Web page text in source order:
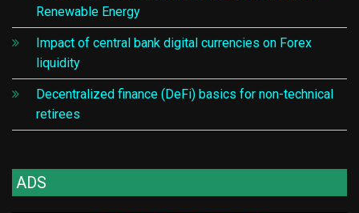
Renewable Energy
Impact of central bank digital currencies on Forex
liquidity
Decentralized finance (DeFi) basics for non-technical
retirees
ADS